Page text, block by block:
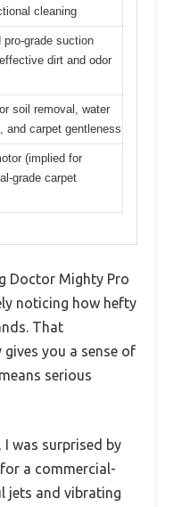
cleaning
pro-grade suction
dirt and odor
soil removal, water
and carpet gentleness
(implied for
grade carpet
Doctor Mighty Pro
noticing how hefty
That
you a sense of
serious
I was surprised by
a commercial-
jets and vibrating